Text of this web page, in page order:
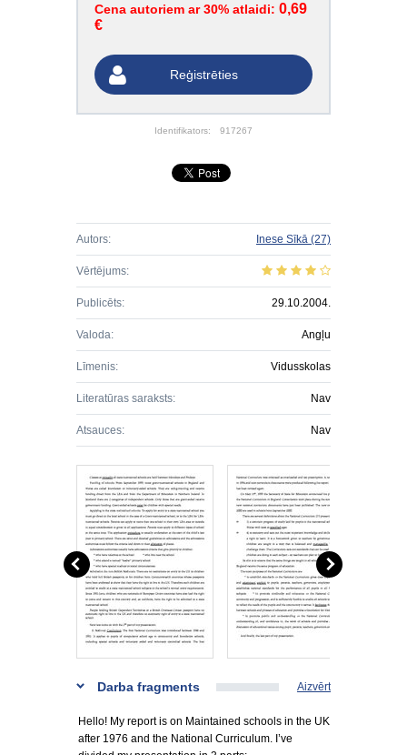
Cena autoriem ar 30% atlaidi: 0,69
€
Reģistrēties
Identifikators: 917267
Autors: Inese Sīkā (27)
Vērtējums:
Publicēts: 29.10.2004.
Valoda: Angļu
Līmenis: Vidusskolas
Literatūras saraksts: Nav
Atsauces: Nav
Darba fragments Aizvērt
Hello! My report is on Maintained schools in the UK
after 1976 and the National Curriculum. I’ve